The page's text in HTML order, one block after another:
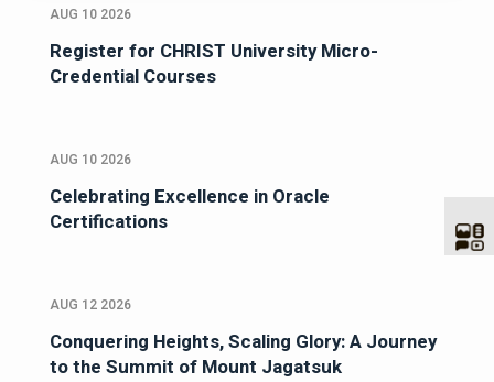
AUG 10 2026
Register for CHRIST University Micro-
Credential Courses
AUG 10 2026
Celebrating Excellence in Oracle
Certifications
AUG 12 2026
Conquering Heights, Scaling Glory: A Journey
to the Summit of Mount Jagatsuk